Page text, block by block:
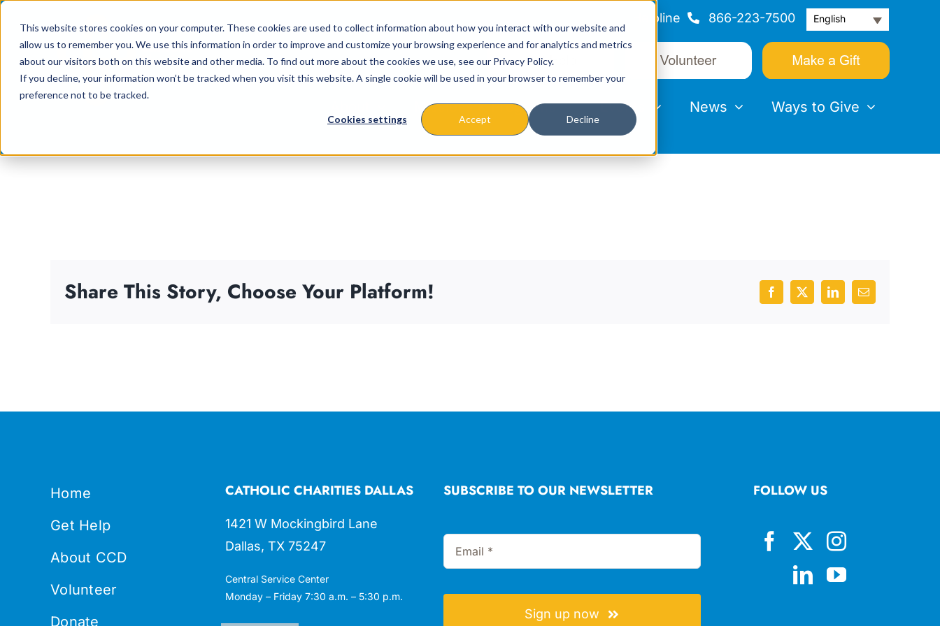
This website stores cookies on your computer. These cookies are used to collect information about how you interact with our website and
allow us to remember you. We use this information in order to improve and customize your browsing experience and for analytics and metrics
about our visitors both on this website and other media. To find out more about the cookies we use, see our Privacy Policy.
If you decline, your information won’t be tracked when you visit this website. A single cookie will be used in your browser to remember your
preference not to be tracked.
Cookies settings Accept Decline
content
Helpline 866-223-7500 English
Missions & Programs Events News Ways to Give
Share This Story, Choose Your Platform! Facebook
X LinkedInEmail
Home
Get Help
About CCD
Volunteer
Donate
CATHOLIC CHARITIES DALLAS
1421 W Mockingbird Lane
Dallas, TX 75247
Central Service Center
Monday – Friday 7:30 a.m. – 5:30 p.m.
SUBSCRIBE TO OUR NEWSLETTER
Sign up now
FOLLOW US